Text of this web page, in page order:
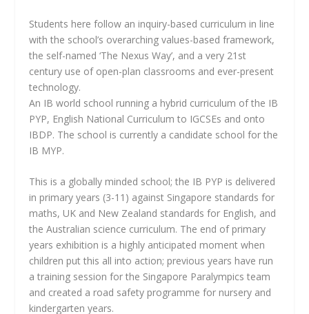
Students here follow an inquiry-based curriculum in line
with the school’s overarching values-based framework,
the self-named ‘The Nexus Way’, and a very 21st
century use of open-plan classrooms and ever-present
technology.
An IB world school running a hybrid curriculum of the IB
PYP, English National Curriculum to IGCSEs and onto
IBDP. The school is currently a candidate school for the
IB MYP.
This is a globally minded school; the IB PYP is delivered
in primary years (3-11) against Singapore standards for
maths, UK and New Zealand standards for English, and
the Australian science curriculum. The end of primary
years exhibition is a highly anticipated moment when
children put this all into action; previous years have run
a training session for the Singapore Paralympics team
and created a road safety programme for nursery and
kindergarten years.